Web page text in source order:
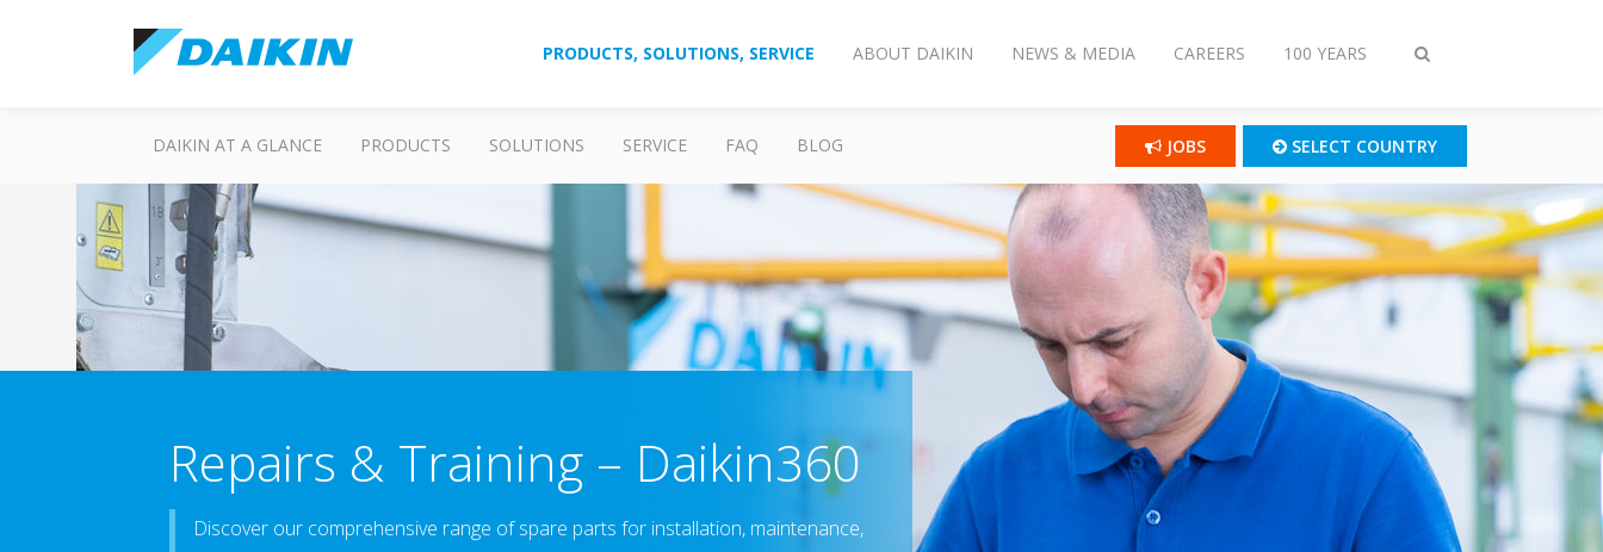
Toggle
PRODUCTS, SOLUTIONS, SERVICE ABOUT DAIKIN NEWS & MEDIA CAREERS 100 YEARS
DAIKIN AT A GLANCE PRODUCTS SOLUTIONS SERVICE FAQ BLOG JOBS SELECT COUNTRY
Repairs & Training – Daikin360
Discover our comprehensive range of spare parts for installation, maintenance,